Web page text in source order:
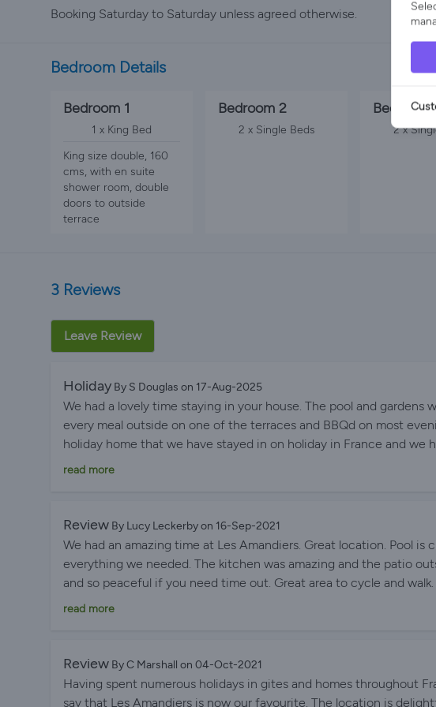
Booking Saturday to Saturday unless agreed otherwise.
Bedroom Details
Bedroom 1
1 x King Bed
King size double, 160
cms, with en suite
shower room, double
doors to outside
terrace
Bedroom 2
2 x Single Beds
Bedroom
2 x
3 Reviews
Leave Review
Holiday By S Douglas on 17-Aug-2025
We had a lovely time staying in your house. The pool and gardens
every meal outside on one of the terraces and BBQd on most
holiday home that we have stayed in on holiday in France and we
holidays in the South West and the South of France.
read more
Review By Lucy Leckerby on 16-Sep-2021
We had an amazing time at Les Amandiers. Great location. Pool is
everything we needed. The kitchen was amazing and the patio
and so peaceful if you need time out. Great area to cycle and
which they could play games in. Definitely would recommend.
read more
Review By C Marshall on 04-Oct-2021
Having spent numerous holidays in gites and homes throughout
say that Les Amandiers is now our favourite. The location is